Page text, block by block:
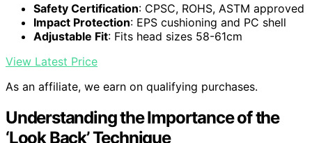
Safety Certification: CPSC, ROHS, ASTM approved
Impact Protection: EPS cushioning and PC shell
Adjustable Fit: Fits head sizes 58-61cm
View Latest Price
As an affiliate, we earn on qualifying purchases.
Understanding the Importance of the
‘Look Back’ Technique